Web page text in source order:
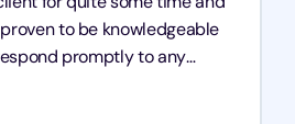
to be knowledgeable
promptly to any
geographies or, in my case,